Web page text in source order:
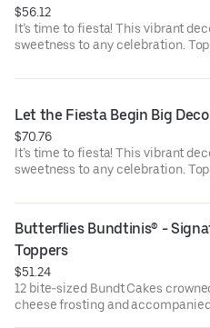
$56.12
It’s time to fiesta! This vibrant
sweetness to any celebration.
Perfect for all types of
options. Serves approx. 8.
Let the Fiesta Begin Big
$70.76
It’s time to fiesta! This vibrant
sweetness to any celebration.
Perfect for all types of
options. Serves approx. 18
Butterflies Bundtinis® -
Toppers
$51.24
12 bite-sized Bundt Cakes
cheese frosting and